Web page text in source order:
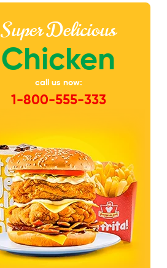
Super Delicious
Chicken
call us now:
1-800-555-333